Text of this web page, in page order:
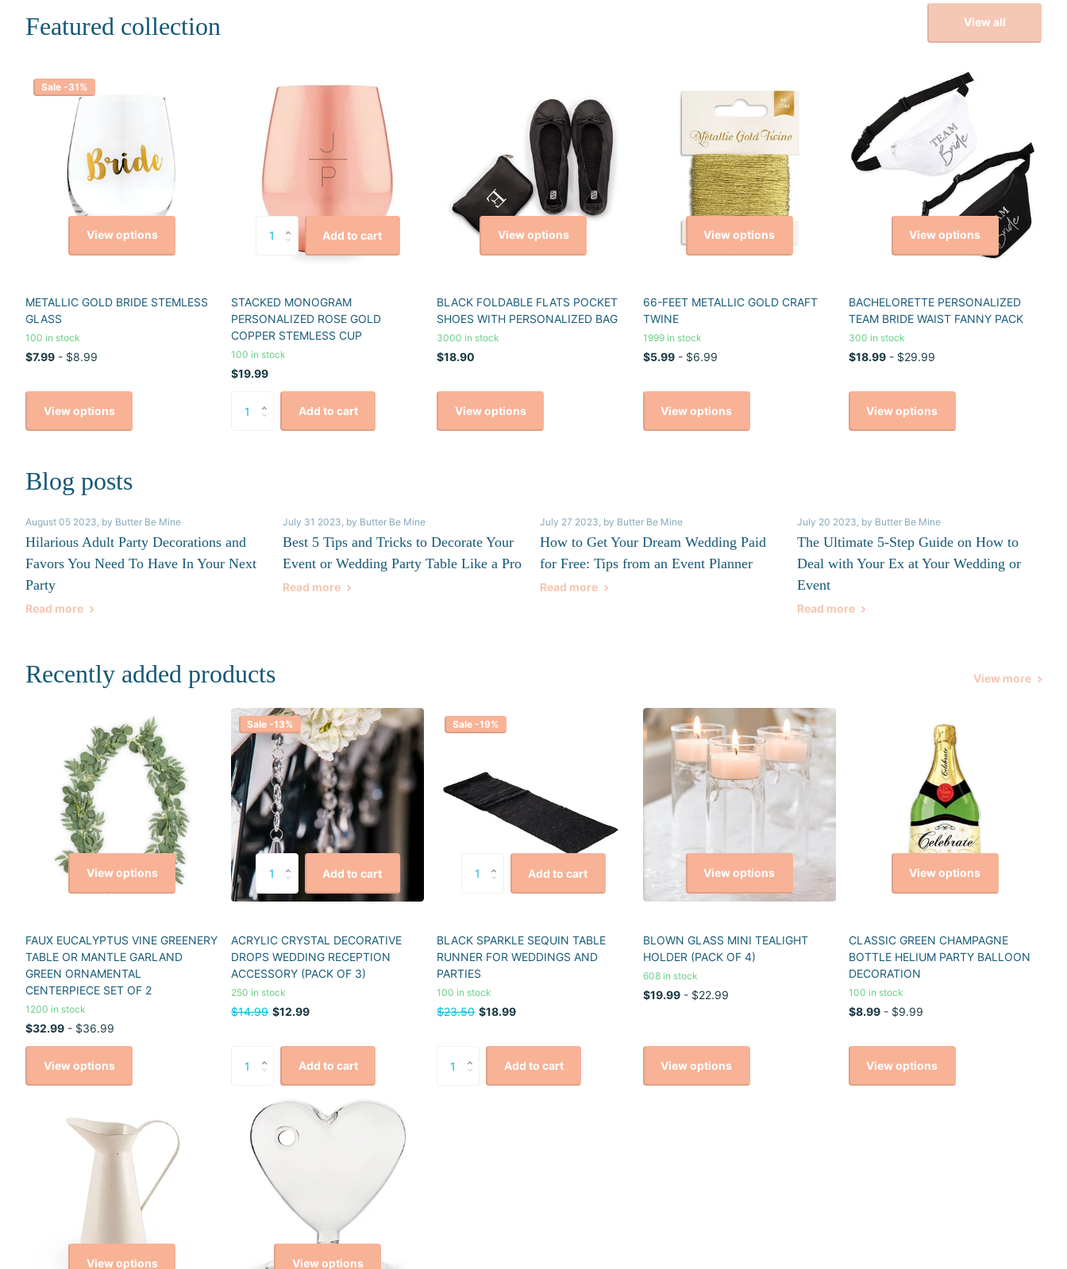
Featured collection View all
Sale -31%
View options
METALLIC GOLD BRIDE STEMLESS
GLASS
100 in stock
$7.99 - $8.99
View options
Add to cart
STACKED MONOGRAM
PERSONALIZED ROSE GOLD
COPPER STEMLESS CUP
100 in stock
$19.99
Add to cart
View options
BLACK FOLDABLE FLATS POCKET
SHOES WITH PERSONALIZED BAG
3000 in stock
$18.90
View options
View options
66-FEET METALLIC GOLD CRAFT
TWINE
1999 in stock
$5.99- $6.99
View options
View options
BACHELORETTE PERSONALIZED
TEAM BRIDE WAIST FANNY PACK
300 in stock
$18.99- $29.99
View options
Blog posts
August 05 2023, by Butter Be Mine
Hilarious Adult Party Decorations and
Favors You Need To Have In Your Next
Party
Read more
July 31 2023, by Butter Be Mine
Best 5 Tips and Tricks to Decorate Your
Event or Wedding Party Table Like a Pro
Read more
July 27 2023, by Butter Be Mine
How to Get Your Dream Wedding Paid
for Free: Tips from an Event Planner
Read more
July 20 2023, by Butter Be Mine
The Ultimate 5-Step Guide on How to
Deal with Your Ex at Your Wedding or
Event
Read more
Recently added products View more
View options
FAUX EUCALYPTUS VINE GREENERY
TABLE OR MANTLE GARLAND
GREEN ORNAMENTAL
CENTERPIECE SET OF 2
1200 in stock
$32.99 - $36.99
View options
Sale -13%
Add to cart
ACRYLIC CRYSTAL DECORATIVE
DROPS WEDDING RECEPTION
ACCESSORY (PACK OF 3)
250 in stock
$14.99 $12.99
Add to cart
Sale -19%
Add to cart
BLACK SPARKLE SEQUIN TABLE
RUNNER FOR WEDDINGS AND
PARTIES
100 in stock
$23.50 $18.99
Add to cart
View options
BLOWN GLASS MINI TEALIGHT
HOLDER (PACK OF 4)
608 in stock
$19.99- $22.99
View options
View options
CLASSIC GREEN CHAMPAGNE
BOTTLE HELIUM PARTY BALLOON
DECORATION
100 in stock
$8.99- $9.99
View options
View options View options